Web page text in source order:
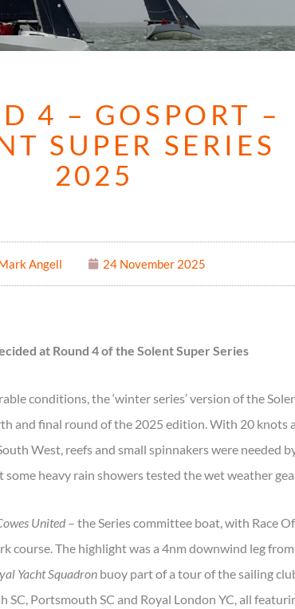
4 – GOSPORT –
SUPER SERIES
2025
Angell 24 November 2025
at Round 4 of the Solent Super Series
conditions, the ‘winter series’ version of the
and final round of the 2025 edition. With 20 knots
West, reefs and small spinnakers were needed
some heavy rain showers tested the wet weather
United – the Series committee boat, with Race
course. The highlight was a 4nm downwind leg
Yacht Squadron buoy part of a tour of the sailing
SC, Portsmouth SC and Royal London YC, all